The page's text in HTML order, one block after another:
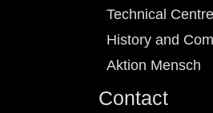
Technical
History and
Aktion Mensch
Contact